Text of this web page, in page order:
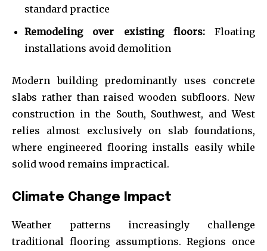
standard practice
Remodeling over existing floors: Floating
installations avoid demolition
Modern building predominantly uses concrete
slabs rather than raised wooden subfloors. New
construction in the South, Southwest, and West
relies almost exclusively on slab foundations,
where engineered flooring installs easily while
solid wood remains impractical.
Climate Change Impact
Weather patterns increasingly challenge
traditional flooring assumptions. Regions once